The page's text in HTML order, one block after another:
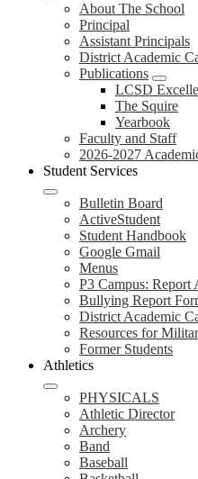
About The School
Principal
Assistant Principals
District Academic
Publications
LCSD
The Squire
Yearbook
Faculty and Staff
2026-2027
Student Services
Bulletin Board
ActiveStudent
Student Handbook
Google Gmail
Menus
P3 Campus: Report
Bullying Report
District Academic
Resources for
Former Students
Athletics
PHYSICALS
Athletic Director
Archery
Band
Baseball